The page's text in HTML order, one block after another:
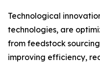
Technological
technologies, are
from feedstock
improving efficiency,